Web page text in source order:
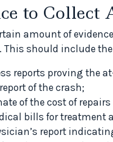
to Collect
amount of
should include
reports proving the
of the crash;
of the cost of repairs
bills for treatment
report